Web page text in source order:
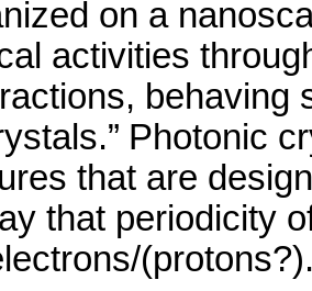
on a
activities
behaving
Photonic
that are
that periodicity
/(